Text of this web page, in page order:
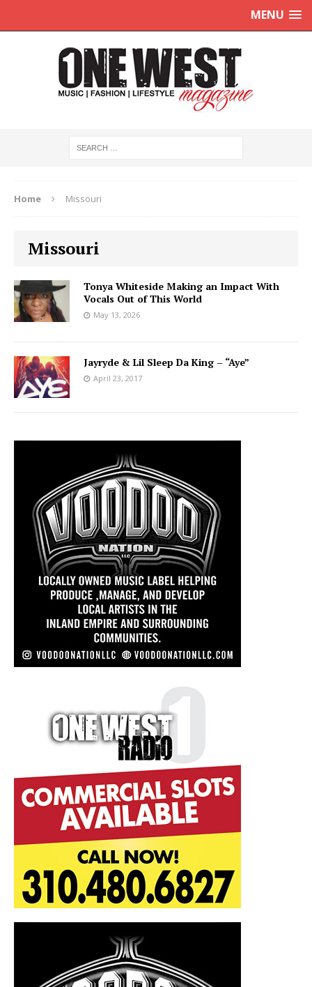
MENU
Home Missouri
Missouri
Tonya Whiteside Making an Impact With
Vocals Out of This World
May 13, 2026
Jayryde & Lil Sleep Da King – “Aye”
April 23, 2017